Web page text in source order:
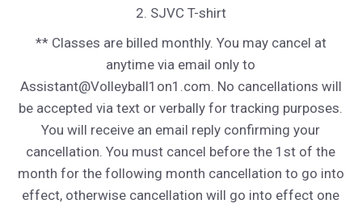
2. SJVC T-shirt
** Classes are billed monthly. You may cancel at
anytime via email only to
Assistant@Volleyball1on1.com. No cancellations will
be accepted via text or verbally for tracking purposes.
You will receive an email reply confirming your
cancellation. You must cancel before the 1st of the
month for the following month cancellation to go into
effect, otherwise cancellation will go into effect one